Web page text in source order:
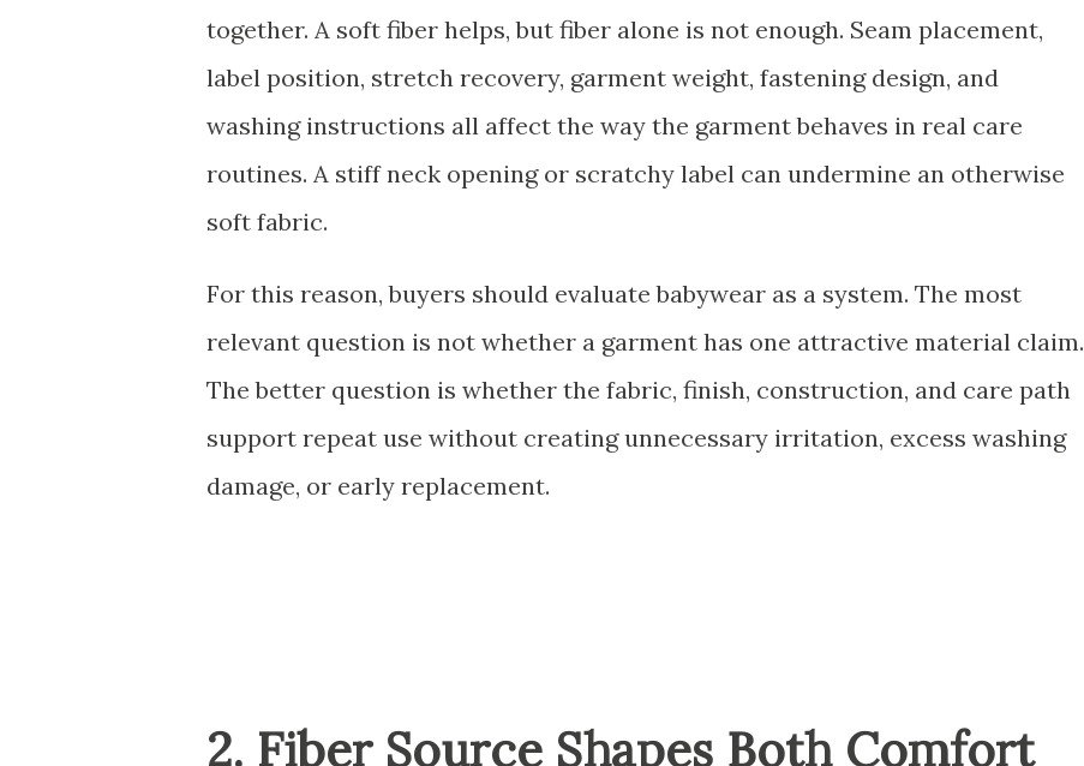
together. A soft fiber helps, but fiber alone is not enough. Seam placement,
label position, stretch recovery, garment weight, fastening design, and
washing instructions all affect the way the garment behaves in real care
routines. A stiff neck opening or scratchy label can undermine an otherwise
soft fabric.
For this reason, buyers should evaluate babywear as a system. The most
relevant question is not whether a garment has one attractive material claim.
The better question is whether the fabric, finish, construction, and care path
support repeat use without creating unnecessary irritation, excess washing
damage, or early replacement.
2. Fiber Source Shapes Both Comfort